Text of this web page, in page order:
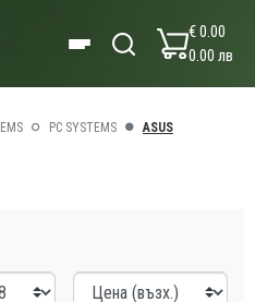
€ 0.00
0.00 лв
PC SYSTEMS ASUS